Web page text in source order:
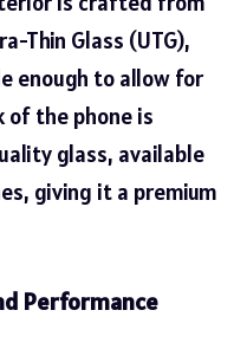
Thin Glass (UTG),
enough to allow for
of the phone is
glass, available
giving it a premium
Performance